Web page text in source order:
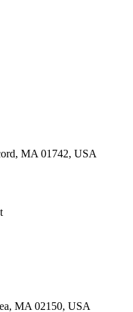
MA 01742, USA
MA 02150, USA